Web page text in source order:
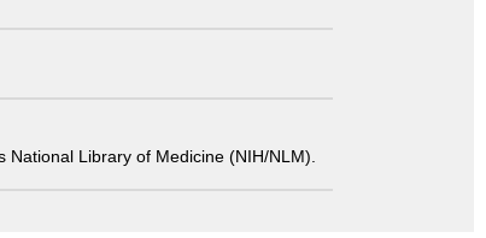
National Library of Medicine (NIH/NLM).